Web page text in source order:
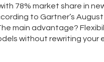
78% market share in
to Gartner’s August
main advantage?
without rewriting your